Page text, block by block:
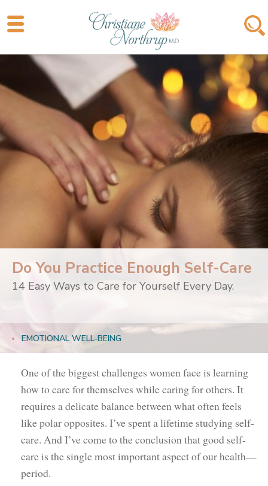
Do You Practice Enough Self-Care
14 Easy Ways to Care for Yourself Every Day.
EMOTIONAL WELL-BEING
One of the biggest challenges women face is learning
how to care for themselves while caring for others. It
requires a delicate balance between what often feels
like polar opposites. I’ve spent a lifetime studying self-
care. And I’ve come to the conclusion that good self-
care is the single most important aspect of our health—
period.